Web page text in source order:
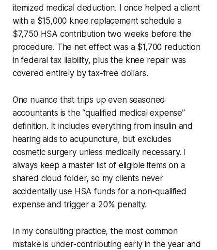
itemized medical deduction. I once helped a client
with a $15,000 knee replacement schedule a
$7,750 HSA contribution two weeks before the
procedure. The net effect was a $1,700 reduction
in federal tax liability, plus the knee repair was
covered entirely by tax-free dollars.
One nuance that trips up even seasoned
accountants is the “qualified medical expense”
definition. It includes everything from insulin and
hearing aids to acupuncture, but excludes
cosmetic surgery unless medically necessary. I
always keep a master list of eligible items on a
shared cloud folder, so my clients never
accidentally use HSA funds for a non-qualified
expense and trigger a 20% penalty.
In my consulting practice, the most common
mistake is under-contributing early in the year and